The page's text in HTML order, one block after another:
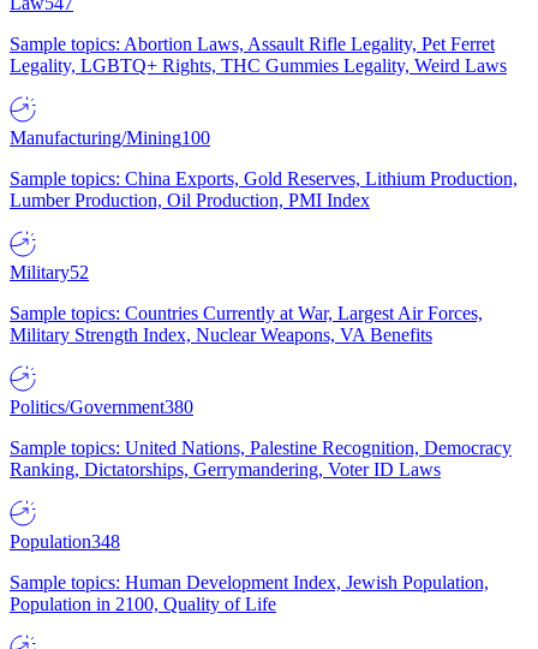
Sample topics: Abortion Laws, Assault Rifle Legality, Pet Ferret
Legality, LGBTQ+ Rights, THC Gummies Legality, Weird Laws
Manufacturing/Mining100
Sample topics: China Exports, Gold Reserves, Lithium Production,
Lumber Production, Oil Production, PMI Index
Military52
Sample topics: Countries Currently at War, Largest Air Forces,
Military Strength Index, Nuclear Weapons, VA Benefits
Politics/Government380
Sample topics: United Nations, Palestine Recognition, Democracy
Ranking, Dictatorships, Gerrymandering, Voter ID Laws
Population348
Sample topics: Human Development Index, Jewish Population,
Population in 2100, Quality of Life